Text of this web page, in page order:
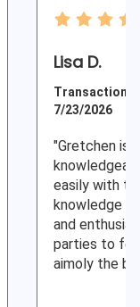
Lisa D.
Transaction
7/23/2026
"Gretchen is
easily with
knowledge
and
parties to
aimoly the